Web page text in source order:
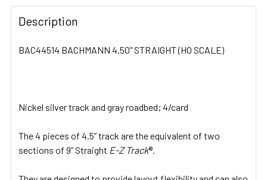
FREQUENTLY
BOUGHT
TOGETHER:
ADD
Description
BAC44514 BACHMANN 4.50" STRAIGHT (HO SCALE)
Nickel silver track and gray roadbed; 4/card
The 4 pieces of 4.5” track are the equivalent of two
sections of 9” Straight E-Z Track®.